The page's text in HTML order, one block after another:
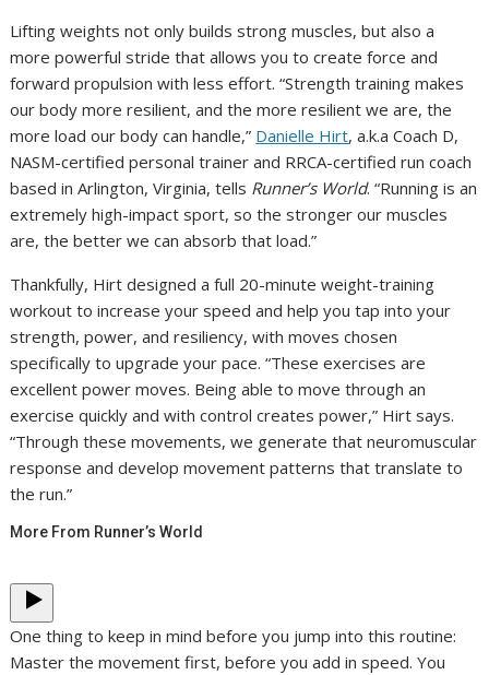
Lifting weights not only builds strong muscles, but also a
more powerful stride that allows you to create force and
forward propulsion with less effort. “Strength training makes
our body more resilient, and the more resilient we are, the
more load our body can handle,” Danielle Hirt, a.k.a Coach D,
NASM-certified personal trainer and RRCA-certified run coach
based in Arlington, Virginia, tells Runner’s World. “Running is an
extremely high-impact sport, so the stronger our muscles
are, the better we can absorb that load.”
Thankfully, Hirt designed a full 20-minute weight-training
workout to increase your speed and help you tap into your
strength, power, and resiliency, with moves chosen
specifically to upgrade your pace. “These exercises are
excellent power moves. Being able to move through an
exercise quickly and with control creates power,” Hirt says.
“Through these movements, we generate that neuromuscular
response and develop movement patterns that translate to
the run.”
More From Runner’s World
One thing to keep in mind before you jump into this routine:
Master the movement first, before you add in speed. You